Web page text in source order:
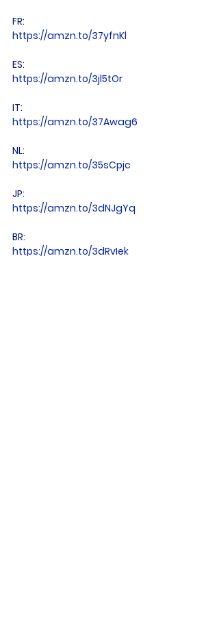
FR:
https://amzn.to/37yfnKl
ES:
https://amzn.to/3jl5tOr
IT:
https://amzn.to/37Awag6
NL:
https://amzn.to/35sCpjc
JP:
https://amzn.to/3dNJgYq
BR:
https://amzn.to/3dRvIek